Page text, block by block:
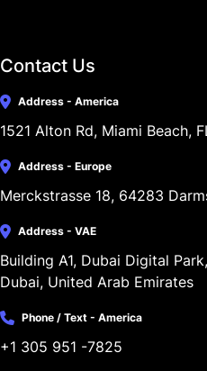
Contact Us
Address - America
1521 Alton Rd, Miami Beach,
Address - Europe
Merckstrasse 18, 64283
Address - VAE
Building A1, Dubai Digital
Dubai, United Arab Emirates
Phone / Text - America
+1 305 951 -7825